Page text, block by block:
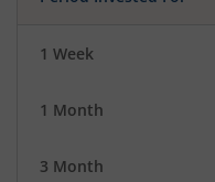
1 Week
1 Month
3 Month